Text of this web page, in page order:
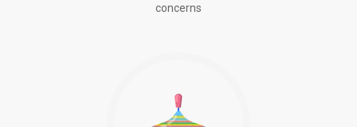
concerns